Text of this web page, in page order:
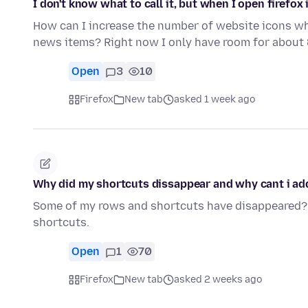
I don't know what to call it, but when I open firefox
How can I increase the number of website icons
news items? Right now I only have room for
Open 3 10
Firefox New tab asked 1 week ago
Why did my shortcuts dissappear and why cant i
Some of my rows and shortcuts have
shortcuts.
Open 1 70
Firefox New tab asked 2 weeks ago